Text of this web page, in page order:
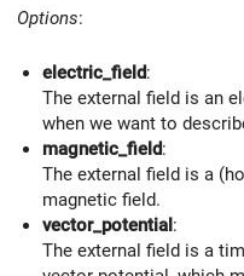
Options:
electric_field:
The external field is an
when we want to
magnetic_field:
The external field is a
magnetic field.
vector_potential:
The external field is a